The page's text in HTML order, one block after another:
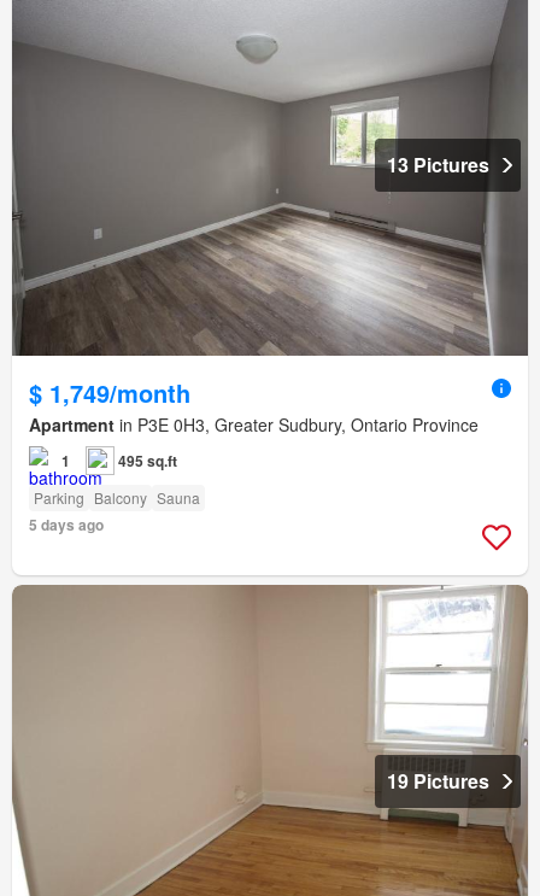
13 Pictures
$ 1,749/month
Apartment in P3E 0H3, Greater Sudbury, Ontario Province
1 495 sq.ft
Parking Balcony Sauna
5 days ago
19 Pictures